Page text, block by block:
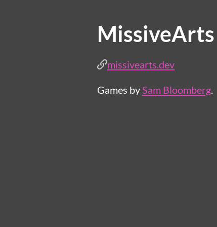
MissiveArts
missivearts.dev
Games bySam Bloomberg.